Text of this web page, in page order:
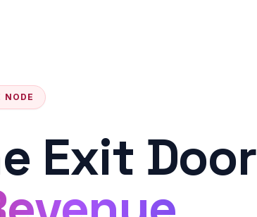
NODE
Exit Door